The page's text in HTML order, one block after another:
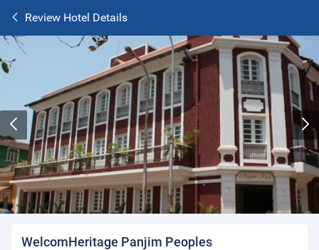
Review Hotel Details
WelcomHeritage Panjim Peoples